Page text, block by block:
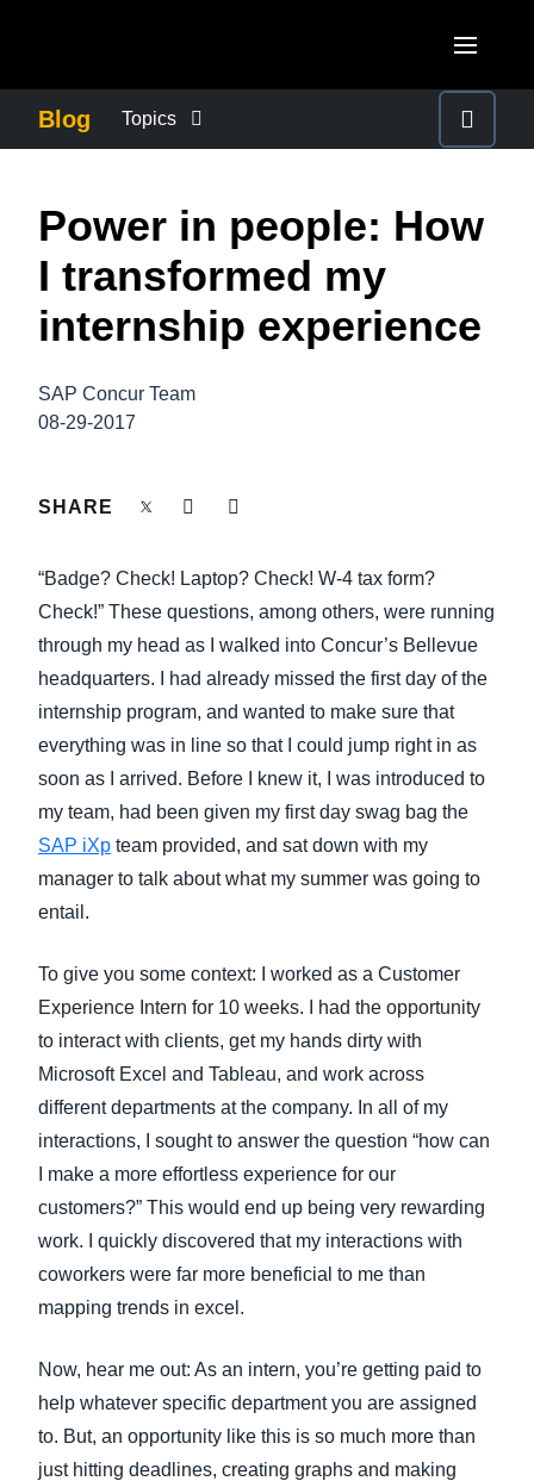
Canada (English)
Canada (Français)
México (Español)
United Kingdom (English)
France (Français)
Deutschland (Deutsch)
Finland (English)
España (Español)
ASIA PACIFIC
Blog Topics
COMPANY NEWS
CONTROL COMPANY COSTS
DUTY OF CARE
GROWTH AND OPTIMIZATION
SUSTAINABILITY
Power in people: How
I transformed my
internship experience
SAP Concur Team
08-29-2017
SHARE
“Badge? Check! Laptop? Check! W-4 tax form?
Check!” These questions, among others, were running
through my head as I walked into Concur’s Bellevue
headquarters. I had already missed the first day of the
internship program, and wanted to make sure that
everything was in line so that I could jump right in as
soon as I arrived. Before I knew it, I was introduced to
my team, had been given my first day swag bag the
SAP iXp team provided, and sat down with my
manager to talk about what my summer was going to
entail.
To give you some context: I worked as a Customer
Experience Intern for 10 weeks. I had the opportunity
to interact with clients, get my hands dirty with
Microsoft Excel and Tableau, and work across
different departments at the company. In all of my
interactions, I sought to answer the question “how can
I make a more effortless experience for our
customers?” This would end up being very rewarding
work. I quickly discovered that my interactions with
coworkers were far more beneficial to me than
mapping trends in excel.
Now, hear me out: As an intern, you’re getting paid to
help whatever specific department you are assigned
to. But, an opportunity like this is so much more than
just hitting deadlines, creating graphs and making